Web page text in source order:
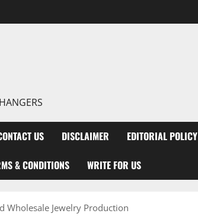
US DISCLAIMER EDITORIAL POLICY
& CONDITIONS WRITE FOR US
Wholesale Jewelry Production